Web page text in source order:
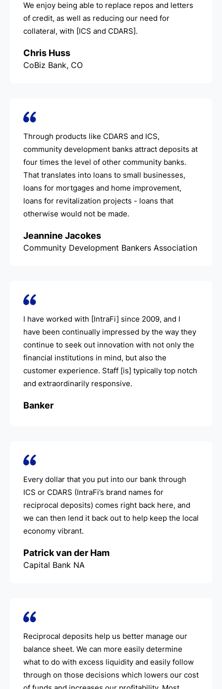
We enjoy being able to replace repos and letters
of credit, as well as reducing our need for
collateral, with [ICS and CDARS].
Chris Huss
CoBiz Bank, CO
Through products like CDARS and ICS,
community development banks attract deposits at
four times the level of other community banks.
That translates into loans to small businesses,
loans for mortgages and home improvement,
loans for revitalization projects - loans that
otherwise would not be made.
Jeannine Jacokes
Community Development Bankers Association
I have worked with [IntraFi] since 2009, and I
have been continually impressed by the way they
continue to seek out innovation with not only the
financial institutions in mind, but also the
customer experience. Staff [is] typically top notch
and extraordinarily responsive.
Banker
Every dollar that you put into our bank through
ICS or CDARS (IntraFi’s brand names for
reciprocal deposits) comes right back here, and
we can then lend it back out to help keep the local
economy vibrant.
Patrick van der Ham
Capital Bank NA
Reciprocal deposits help us better manage our
balance sheet. We can more easily determine
what to do with excess liquidity and easily follow
through on those decisions which lowers our cost